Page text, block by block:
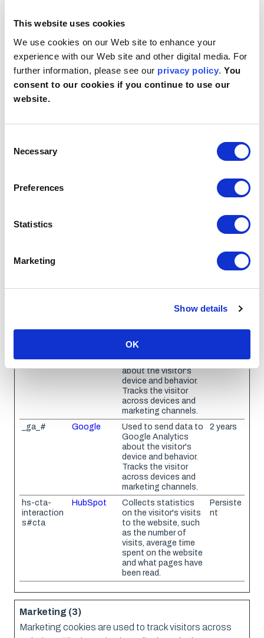
This website uses cookies
We use cookies on our Web site to enhance your
experience with our Web site and other digital media. For
further information, please see our privacy policy. You
consent to our cookies if you continue to use our
website.
Selection
Necessary
Preferences
Statistics
Marketing
Show details
OK
Preferences (1)
Preference cookies enable a website to remember
information that changes the way the website
behaves or looks, like your preferred language or the
region that you are in.
Duration
Statistic cookies help website owners to understand
reporting information anonymously.
Google Analytics
about the visitor's
device and behavior.
Tracks the visitor
across devices and
marketing channels.
_ga_# Google
Used to send data to
Google Analytics
about the visitor's
device and behavior.
Tracks the visitor
across devices and
marketing channels.
2 years
hs-cta-
interaction
s#cta
HubSpot
Collects statistics
on the visitor's visits
to the website, such
as the number of
visits, average time
spent on the website
and what pages have
been read.
Persiste
nt
Marketing (3)
Marketing cookies are used to track visitors across